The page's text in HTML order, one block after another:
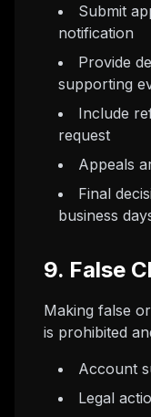
Submit
notification
Provide
supporting
Include
request
Appeals
Final
business
9. False
Making false
is prohibited
Account
Legal